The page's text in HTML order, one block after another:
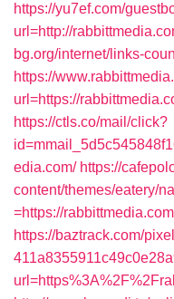
https://yu7ef.com/
url=http://
bg.org/internet/links-
https://
url=https://
https://ctls.co/mail/click?
edia.com/ https://
content/themes/eatery/
=https://
https://baztrack.com/